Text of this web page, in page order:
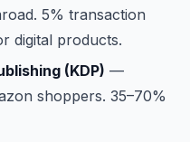
5% transaction
digital products.
(KDP) —
shoppers. 35–70%